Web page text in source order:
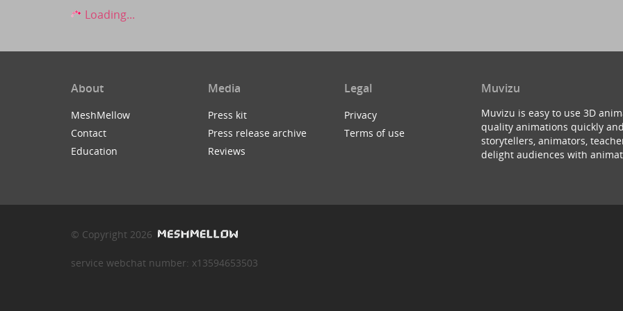
Loading...
About
MeshMellow
Contact
Education
Media
Press kit
Press release archive
Reviews
Legal
Privacy
Terms of use
Muvizu
Muvizu is easy to use 3D
quality animations quickly
storytellers, animators,
delight audiences with
© Copyright 2026
service webchat number: x13594653503